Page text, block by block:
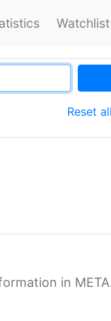
Watchlist
Reset
in